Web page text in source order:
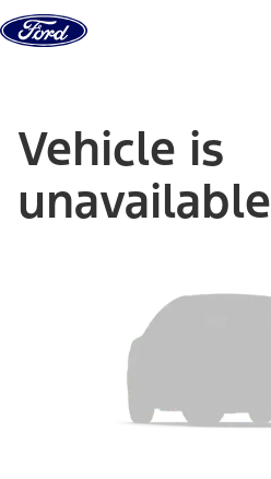
Skip to content
Vehicle is
unavailable